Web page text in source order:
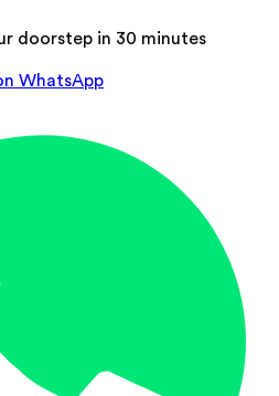
doorstep in 30 minutes
WhatsApp